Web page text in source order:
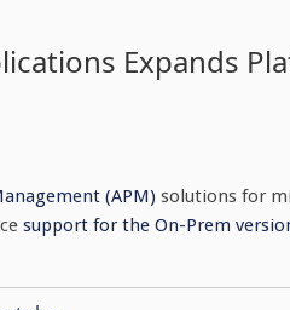
Expands
(APM) solutions for
support for the On-Prem